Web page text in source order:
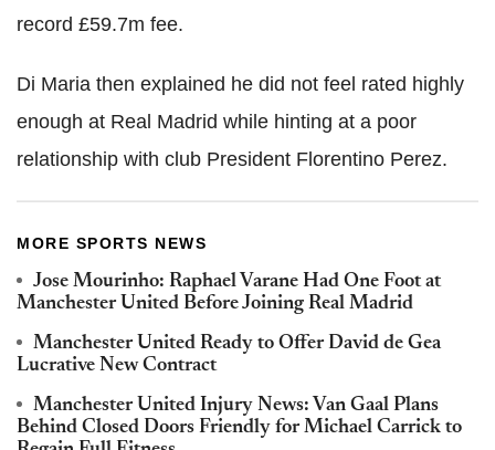
record £59.7m fee.
Di Maria then explained he did not feel rated highly
enough at Real Madrid while hinting at a poor
relationship with club President Florentino Perez.
MORE SPORTS NEWS
Jose Mourinho: Raphael Varane Had One Foot at
Manchester United Before Joining Real Madrid
Manchester United Ready to Offer David de Gea
Lucrative New Contract
Manchester United Injury News: Van Gaal Plans
Behind Closed Doors Friendly for Michael Carrick to